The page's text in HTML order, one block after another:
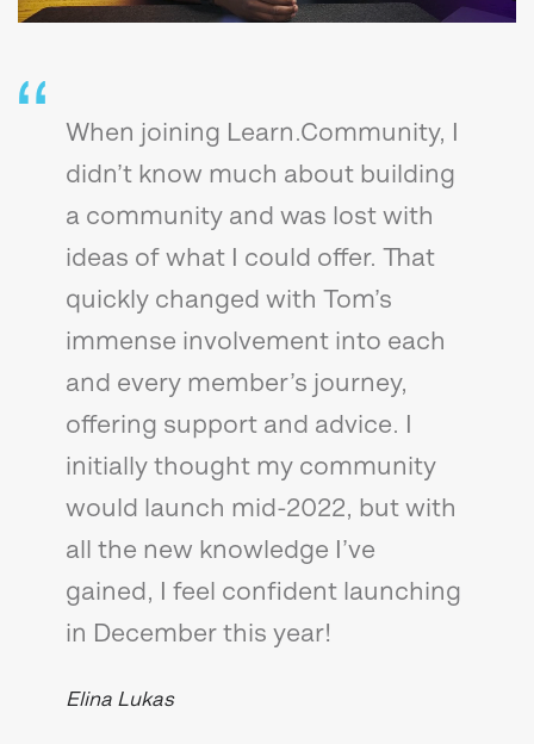
When joining Learn.Community, I
didn’t know much about building
a community and was lost with
ideas of what I could offer. That
quickly changed with Tom’s
immense involvement into each
and every member’s journey,
offering support and advice. I
initially thought my community
would launch mid-2022, but with
all the new knowledge I’ve
gained, I feel confident launching
in December this year!
Elina Lukas